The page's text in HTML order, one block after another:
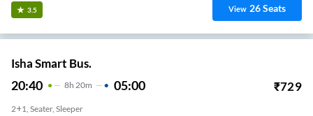
3.5 View 26Seats
Isha Smart Bus.
20:40 8H 20m 05:00 ₹729
2+1, Seater, Sleeper